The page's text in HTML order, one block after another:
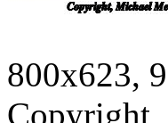
800x623,
Copyright,